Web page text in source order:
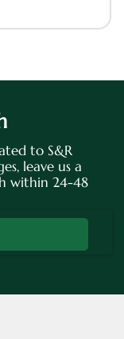
to S&R
leave us a
within 24-48